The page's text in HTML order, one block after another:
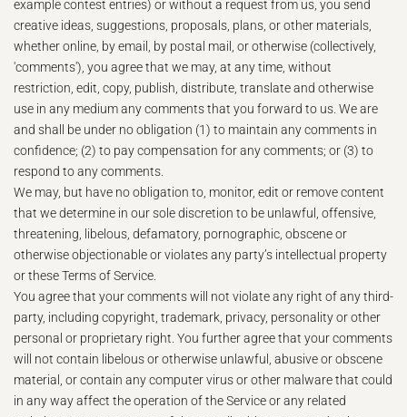
example contest entries) or without a request from us, you send
creative ideas, suggestions, proposals, plans, or other materials,
whether online, by email, by postal mail, or otherwise (collectively,
'comments'), you agree that we may, at any time, without
restriction, edit, copy, publish, distribute, translate and otherwise
use in any medium any comments that you forward to us. We are
and shall be under no obligation (1) to maintain any comments in
confidence; (2) to pay compensation for any comments; or (3) to
respond to any comments.
We may, but have no obligation to, monitor, edit or remove content
that we determine in our sole discretion to be unlawful, offensive,
threatening, libelous, defamatory, pornographic, obscene or
otherwise objectionable or violates any party’s intellectual property
or these Terms of Service.
You agree that your comments will not violate any right of any third-
party, including copyright, trademark, privacy, personality or other
personal or proprietary right. You further agree that your comments
will not contain libelous or otherwise unlawful, abusive or obscene
material, or contain any computer virus or other malware that could
in any way affect the operation of the Service or any related